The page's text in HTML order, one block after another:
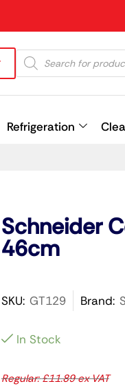
Refrigeration
Schneider
46cm
SKU: GT129 Brand:
In Stock
Regular:£11.89ex VAT